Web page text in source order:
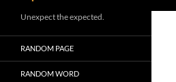
Unexpect the expected.
RANDOM PAGE
RANDOM WORD